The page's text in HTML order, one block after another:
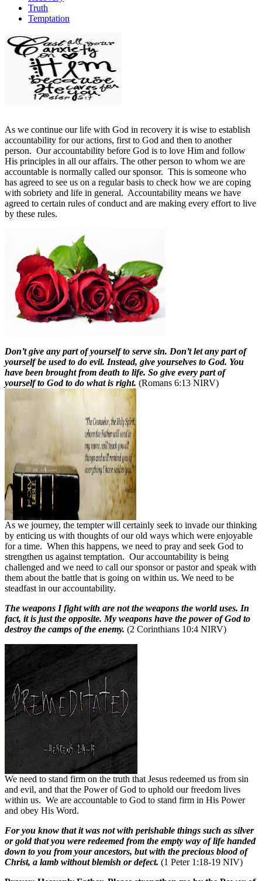
Truth
Temptation
As we continue our life with God in recovery it is wise to establish
accountability for our actions, first to God and then to another
person. Our accountability before God is to love Him and follow
His principles in all our affairs. The other person to whom we are
accountable is normally called our sponsor. This is someone who
has agreed to see us on a regular basis to check how we are coping
with sobriety and life in general. Accountability means we have
agreed to certain rules of conduct and are making every effort to live
by these rules.
Don’t give any part of yourself to serve sin. Don’t let any part of
yourself be used to do evil. Instead, give yourselves to God. You
have been brought from death to life. So give every part of
yourself to God to do what is right. (Romans 6:13 NIRV)
As we journey, the tempter will certainly seek to invade our thinking
by enticing us with thoughts of our old ways which were enjoyable
for a time. When this happens, we need to pray and seek God to
strengthen us against temptation. Our accountability is being
challenged and we need to call our sponsor or pastor and speak with
them about the battle that is going on within us. We need to be
steadfast in our accountability.
The weapons I fight with are not the weapons the world uses. In
fact, it is just the opposite. My weapons have the power of God to
destroy the camps of the enemy. (2 Corinthians 10:4 NIRV)
We need to stand firm on the truth that Jesus redeemed us from sin
and evil, and that the Power of God to uphold our freedom lives
within us. We are accountable to God to stand firm in His Power
and obey His Word.
For you know that it was not with perishable things such as silver
or gold that you were redeemed from the empty way of life handed
down to you from your ancestors, but with the precious blood of
Christ, a lamb without blemish or defect. (1 Peter 1:18-19 NIV)